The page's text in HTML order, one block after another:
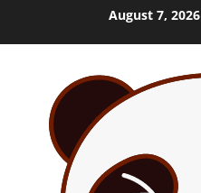
August 7, 2026